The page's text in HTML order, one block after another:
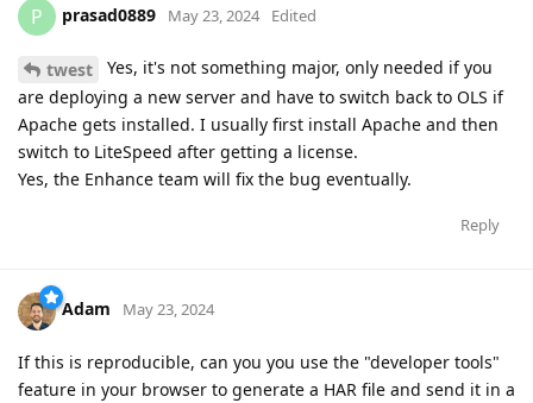
P prasad0889 May 23, 2024 Edited
twest
Yes, it's not something major, only needed if you
are deploying a new server and have to switch back to OLS if
Apache gets installed. I usually first install Apache and then
switch to LiteSpeed after getting a license.
Yes, the Enhance team will fix the bug eventually.
Reply
Adam May 23, 2024
If this is reproducible, can you you use the "developer tools"
feature in your browser to generate a HAR file and send it in a